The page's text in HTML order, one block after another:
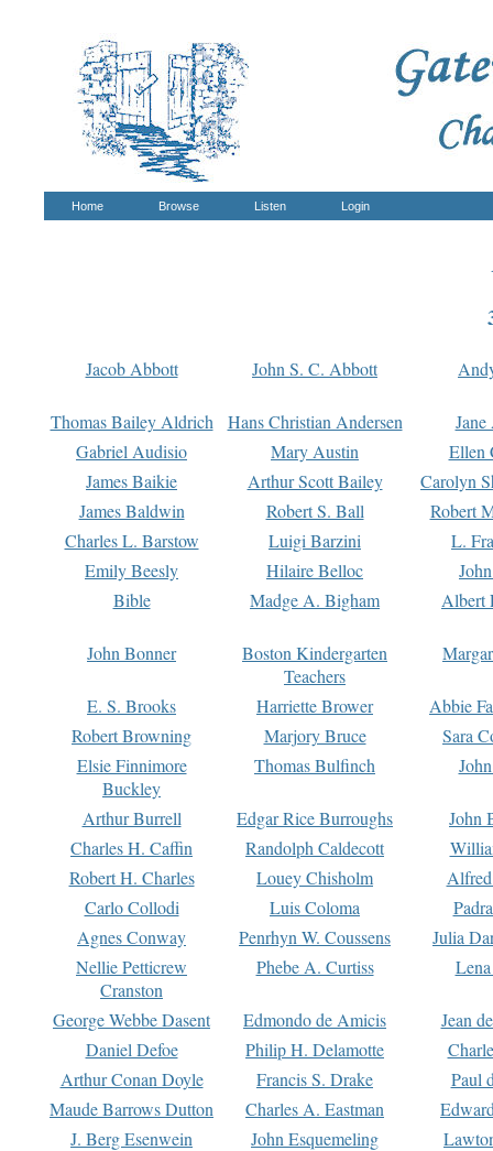
Home Browse Listen Login
Jacob Abbott John S. C. Abbott
Thomas Bailey Aldrich Hans Christian Andersen
Gabriel Audisio
Mary Austin
Ellen
James Baikie
Arthur Scott Bailey
Carolyn
James Baldwin
Robert S. Ball
Robert
Charles L. Barstow
Luigi Barzini
L.
Emily Beesly
Hilaire Belloc
Bible
Madge A. Bigham Albert
John Bonner
Boston Kindergarten
Teachers
E. S. Brooks Harriette Brower
Abbie
Robert Browning
Marjory Bruce
Sara
Elsie Finnimore
Buckley
Thomas Bulfinch
Arthur Burrell Edgar Rice Burroughs
John
Charles H. Caffin
Randolph Caldecott
Robert H. Charles
Louey Chisholm
Carlo Collodi
Luis Coloma
Agnes Conway
Penrhyn W. Coussens
Julia
Nellie Petticrew
Cranston
Phebe A. Curtiss
George Webbe Dasent Edmondo de Amicis
Jean
Daniel Defoe
Philip H. Delamotte
Arthur Conan Doyle
Francis S. Drake
Paul
Maude Barrows Dutton
Charles A. Eastman
J. Berg Esenwein
John Esquemeling